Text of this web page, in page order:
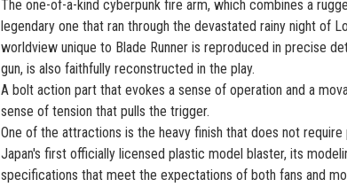
The one-of-a-kind cyberpunk fire arm, which combines a
legendary one that ran through the devastated rainy night of
worldview unique to Blade Runner is reproduced in precise
gun, is also faithfully reconstructed in the play.
A bolt action part that evokes a sense of operation and a
sense of tension that pulls the trigger.
One of the attractions is the heavy finish that does not
Japan's first officially licensed plastic model blaster, its
specifications that meet the expectations of both fans and